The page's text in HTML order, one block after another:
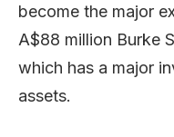
become the major
A$88 million Burke
which has a major
assets.